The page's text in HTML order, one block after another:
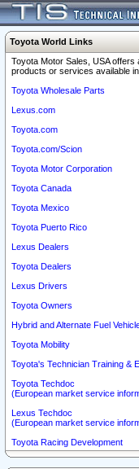
Toyota World Links
Toyota Motor Sales, USA
products or services available
Toyota Wholesale Parts
Lexus.com
Toyota.com
Toyota.com/Scion
Toyota Motor Corporation
Toyota Canada
Toyota Mexico
Toyota Puerto Rico
Lexus Dealers
Toyota Dealers
Lexus Drivers
Toyota Owners
Hybrid and Alternate Fuel
Toyota Mobility
Toyota's Technician Training &
Toyota Techdoc
(European market service
Lexus Techdoc
(European market service
Toyota Racing Development